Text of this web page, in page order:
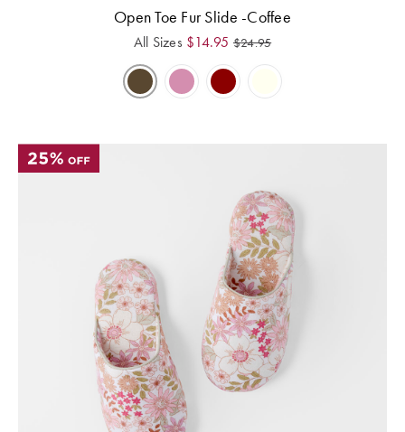
Open Toe Fur Slide -Coffee
All Sizes $14.95 $24.95